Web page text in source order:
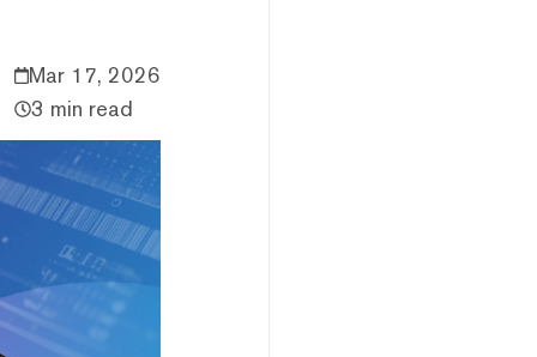
Mar 17, 2026
3 min read